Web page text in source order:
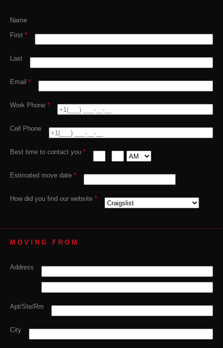
Name
First *
Last
Email *
Work Phone *
Cell Phone
Best time to contact you *
:
Estimated move date *
How did you find our website *
MOVING FROM
Address
Apt/Ste/Rm
City